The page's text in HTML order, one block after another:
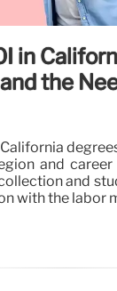
in
the
and
and
with the labor